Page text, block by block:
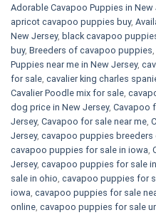
Adorable Cavapoo Puppies in New
apricot cavapoo puppies buy,
New Jersey, black cavapoo
buy, Breeders of cavapoo puppies,
Puppies near me in New Jersey,
for sale, cavalier king charles
Cavalier Poodle mix for sale,
dog price in New Jersey, Cavapoo
Jersey, Cavapoo for sale near me,
Jersey, cavapoo puppies breeders
cavapoo puppies for sale in iowa,
Jersey, cavapoo puppies for sale
sale in ohio, cavapoo puppies for
iowa, cavapoo puppies for sale
online, cavapoo puppies for sale